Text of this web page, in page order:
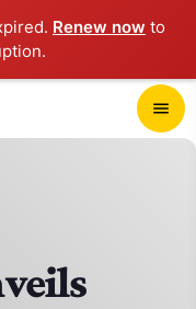
Renew now to
menu